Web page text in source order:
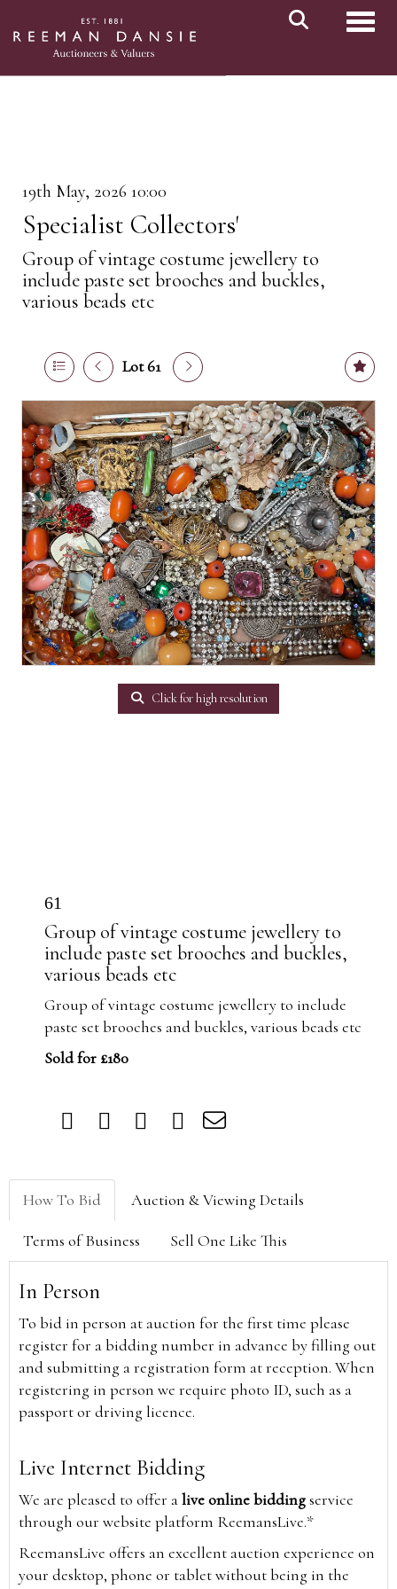
19th May, 2026 10:00
Specialist Collectors'
Group of vintage costume jewellery to
include paste set brooches and buckles,
various beads etc
Lot 61
Click for high resolution
61
Group of vintage costume jewellery to
include paste set brooches and buckles,
various beads etc
Group of vintage costume jewellery to include
paste set brooches and buckles, various beads etc
Sold for £180
How To Bid Auction & Viewing Details
Terms of Business Sell One Like This
In Person
To bid in person at auction for the first time please
register for a bidding number in advance by filling out
and submitting a registration form at reception. When
registering in person we require photo ID, such as a
passport or driving licence.
Live Internet Bidding
We are pleased to offer alive online biddingservice
through our website platform ReemansLive.*
ReemansLive offers an excellent auction experience on
your desktop, phone or tablet without being in the